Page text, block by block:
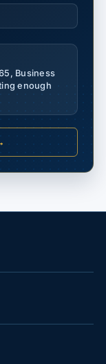
Business
enough